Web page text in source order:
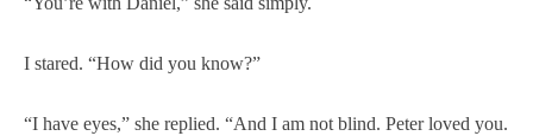
I stared. “How did you know?”
“I have eyes,” she replied. “And I am not blind. Peter loved you.